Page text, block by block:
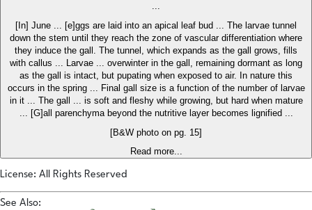
...
[In] June ... [e]ggs are laid into an apical leaf bud ... The larvae tunnel
down the stem until they reach the zone of vascular differentiation where
they induce the gall. The tunnel, which expands as the gall grows, fills
with callus ... Larvae ... overwinter in the gall, remaining dormant as long
as the gall is intact, but pupating when exposed to air. In nature this
occurs in the spring ... Final gall size is a function of the number of larvae
in it ... The gall ... is soft and fleshy while growing, but hard when mature
... [G]all parenchyma beyond the nutritive layer becomes lignified ...
[B&W photo on pg. 15]
Read more...
License: All Rights Reserved
See Also: